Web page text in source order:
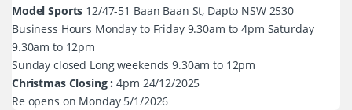
Model Sports 12/47-51 Baan Baan St, Dapto NSW 2530
Business Hours Monday to Friday 9.30am to 4pm Saturday
9.30am to 12pm
Sunday closed Long weekends 9.30am to 12pm
Christmas Closing : 4pm 24/12/2025
Re opens on Monday 5/1/2026